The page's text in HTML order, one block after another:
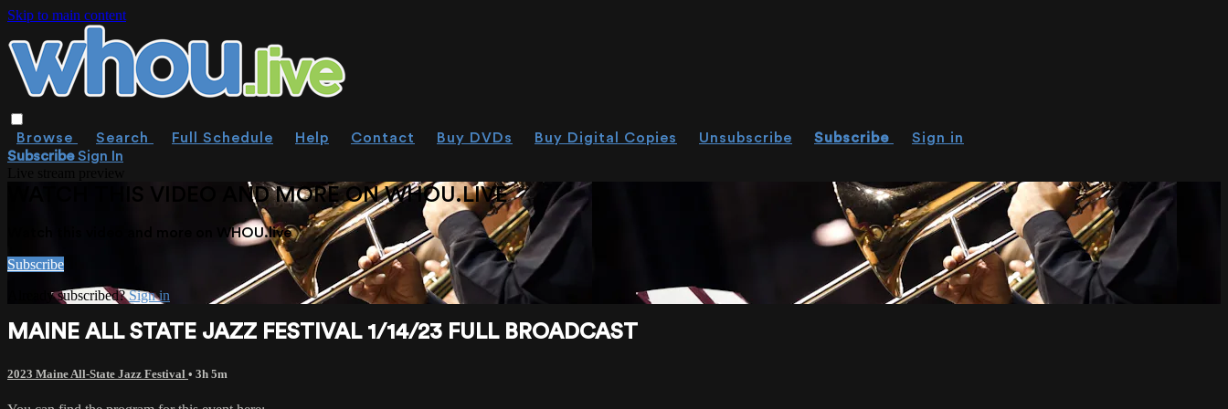
Skip to main content
Browse Search Full Schedule Help Contact Buy DVDs Buy Digital Copies Unsubscribe Subscribe
Sign in
SubscribeSign In
WATCH THIS VIDEO AND MORE ON WHOU.LIVE
Watch this video and more on WHOU.live
Subscribe
Already subscribed?Sign in
MAINE ALL STATE JAZZ FESTIVAL 1/14/23 FULL BROADCAST
2023 Maine All-State Jazz Festival • 3h 5m